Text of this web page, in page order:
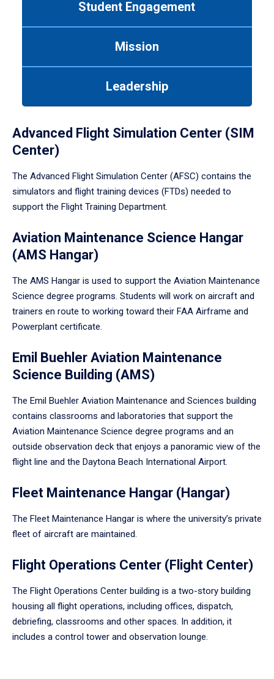
Student Engagement
Mission
Leadership
Advanced Flight Simulation Center (SIM
Center)
The Advanced Flight Simulation Center (AFSC) contains the
simulators and flight training devices (FTDs) needed to
support the Flight Training Department.
Aviation Maintenance Science Hangar
(AMS Hangar)
The AMS Hangar is used to support the Aviation Maintenance
Science degree programs. Students will work on aircraft and
trainers en route to working toward their FAA Airframe and
Powerplant certificate.
Emil Buehler Aviation Maintenance
Science Building (AMS)
The Emil Buehler Aviation Maintenance and Sciences building
contains classrooms and laboratories that support the
Aviation Maintenance Science degree programs and an
outside observation deck that enjoys a panoramic view of the
flight line and the Daytona Beach International Airport.
Fleet Maintenance Hangar (Hangar)
The Fleet Maintenance Hangar is where the university’s private
fleet of aircraft are maintained.
Flight Operations Center (Flight Center)
The Flight Operations Center building is a two-story building
housing all flight operations, including offices, dispatch,
debriefing, classrooms and other spaces. In addition, it
includes a control tower and observation lounge.